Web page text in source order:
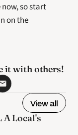
now, so start
on the
it with others!
View all
A Local's